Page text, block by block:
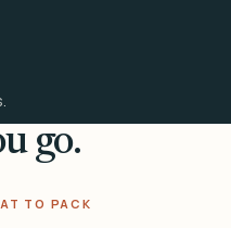
go.
TO PACK